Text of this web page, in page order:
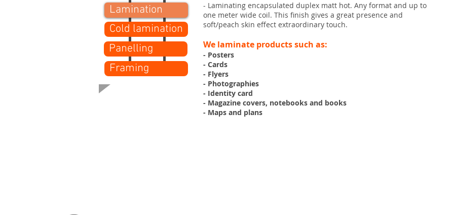
Lamination
Cold lamination
Panelling
Framing
- Laminating encapsulated duplex matt hot. Any format and up to
one meter wide coil. This finish gives a great presence and
soft/peach skin effect extraordinary touch.
We laminate products such as:
- Posters
- Cards
- Flyers
- Photographies
- Identity card
- Magazine covers, notebooks and books
- Maps and plans